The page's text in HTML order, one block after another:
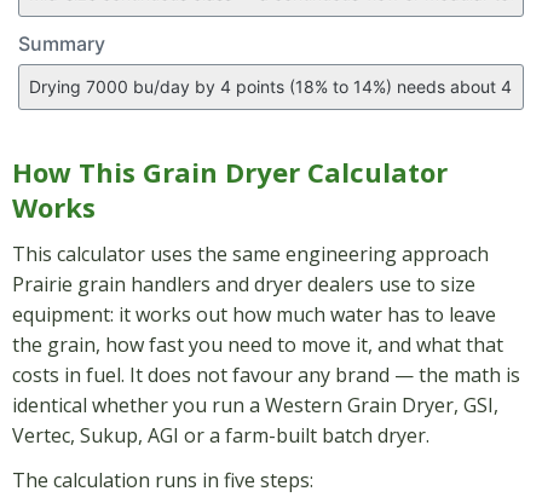
Summary
How This Grain Dryer Calculator
Works
This calculator uses the same engineering approach
Prairie grain handlers and dryer dealers use to size
equipment: it works out how much water has to leave
the grain, how fast you need to move it, and what that
costs in fuel. It does not favour any brand — the math is
identical whether you run a Western Grain Dryer, GSI,
Vertec, Sukup, AGI or a farm-built batch dryer.
The calculation runs in five steps: